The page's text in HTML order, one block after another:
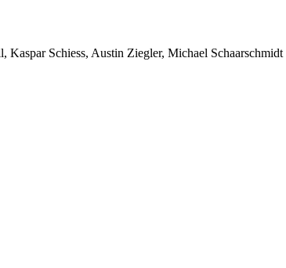
Schiess, Austin Ziegler, Michael Schaarschmidt